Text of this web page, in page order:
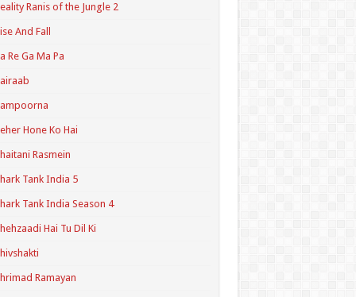
Ranis of the Jungle 2
And Fall
Re Ga Ma Pa
Hone Ko Hai
Rasmein
Tank India 5
Tank India Season 4
Hai Tu Dil Ki
Ramayan